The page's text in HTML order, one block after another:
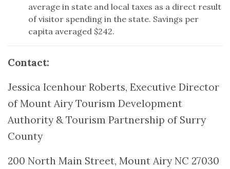
average in state and local taxes as a direct result
of visitor spending in the state. Savings per
capita averaged $242.
Contact:
Jessica Icenhour Roberts, Executive Director
of Mount Airy Tourism Development
Authority & Tourism Partnership of Surry
County
200 North Main Street, Mount Airy NC 27030